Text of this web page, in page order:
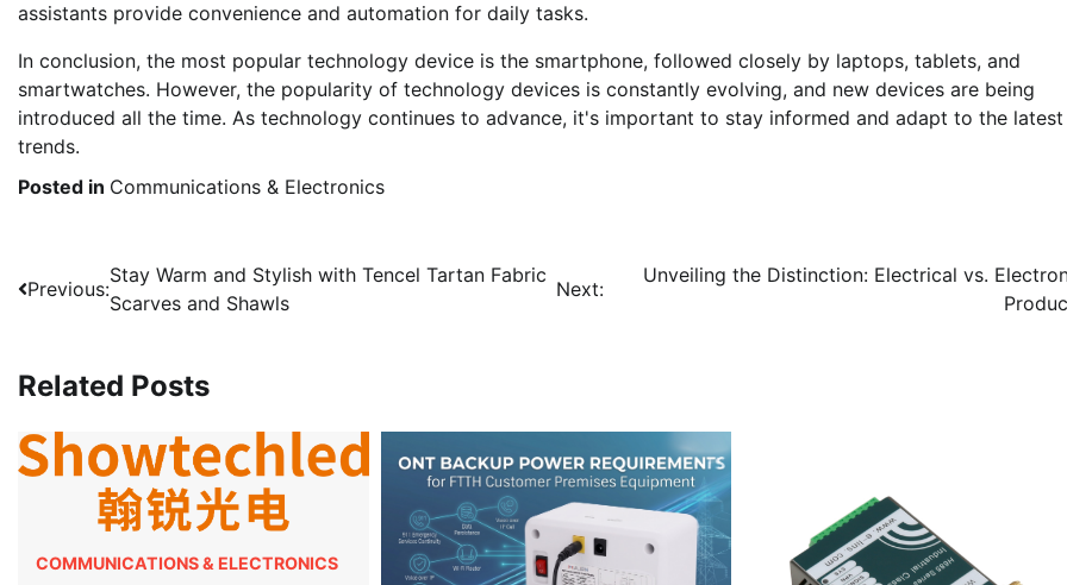
assistants provide convenience and automation for daily tasks.
In conclusion, the most popular technology device is the smartphone, followed closely by laptops, tablets, and
smartwatches. However, the popularity of technology devices is constantly evolving, and new devices are being
introduced all the time. As technology continues to advance, it's important to stay informed and adapt to the latest
trends.
Posted in Communications & Electronics
Post
navigation
Previous:
Stay Warm and Stylish with Tencel Tartan Fabric
Scarves and Shawls
Next:
Unveiling the Distinction: Electrical vs.
Related Posts
COMMUNICATIONS & ELECTRONICS